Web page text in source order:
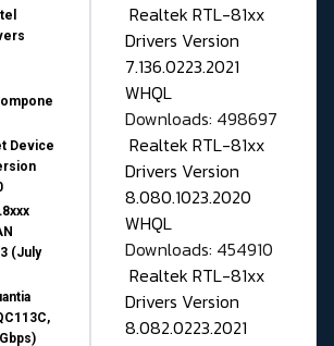
Device
(July
Realtek RTL-81xx
Drivers Version
7.136.0223.2021
WHQL
Downloads: 498697
Realtek RTL-81xx
Drivers Version
8.080.1023.2020
WHQL
Downloads: 454910
Realtek RTL-81xx
Drivers Version
8.082.0223.2021